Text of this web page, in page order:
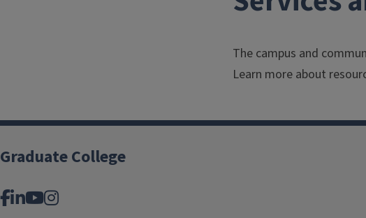
The campus and
Learn more about
Graduate College
Facebook
LinkedIn
YouTube
Instagram